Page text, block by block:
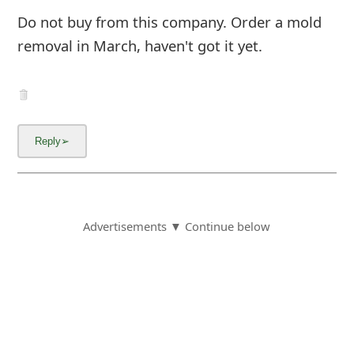
Do not buy from this company. Order a mold
removal in March, haven't got it yet.
Advertisements ▼ Continue below